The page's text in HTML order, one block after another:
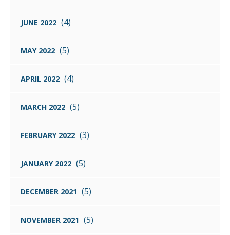
JUNE 2022 (4)
MAY 2022 (5)
APRIL 2022 (4)
MARCH 2022 (5)
FEBRUARY 2022 (3)
JANUARY 2022 (5)
DECEMBER 2021 (5)
NOVEMBER 2021 (5)